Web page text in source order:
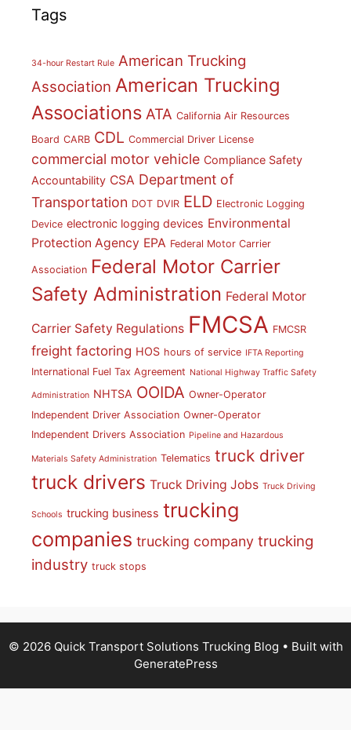
Tags
34-hour Restart Rule American Trucking
Association American Trucking
Associations ATA California Air Resources
Board CARB CDL Commercial Driver License
commercial motor vehicle Compliance Safety
Accountability CSA Department of
Transportation DOT DVIR ELD Electronic Logging
Device electronic logging devices Environmental
Protection Agency EPA Federal Motor Carrier
Association Federal Motor Carrier
Safety Administration Federal Motor
Carrier Safety Regulations FMCSA FMCSR
freight factoring HOS hours of service IFTA Reporting
International Fuel Tax Agreement National Highway Traffic Safety
Administration NHTSA OOIDA Owner-Operator
Independent Driver Association Owner-Operator
Independent Drivers Association Pipeline and Hazardous
Materials Safety Administration Telematics truck driver
truck drivers Truck Driving Jobs Truck Driving
Schools trucking business trucking
companies trucking company trucking
industry truck stops
© 2026 Quick Transport Solutions Trucking Blog • Built with
GeneratePress